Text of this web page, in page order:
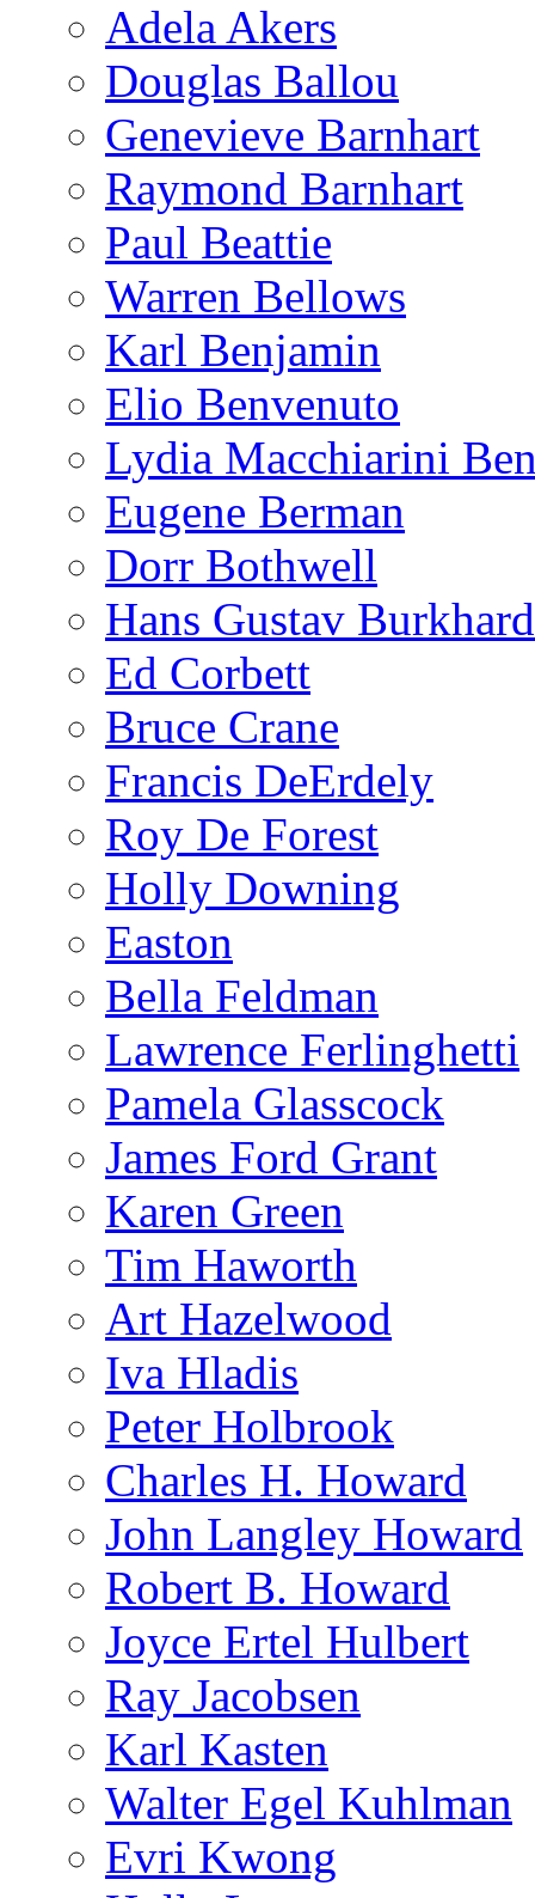
Adela Akers
Douglas Ballou
Genevieve Barnhart
Raymond Barnhart
Paul Beattie
Warren Bellows
Karl Benjamin
Elio Benvenuto
Lydia Macchiarini
Eugene Berman
Dorr Bothwell
Hans Gustav
Ed Corbett
Bruce Crane
Francis DeErdely
Roy De Forest
Holly Downing
Easton
Bella Feldman
Lawrence Ferlinghetti
Pamela Glasscock
James Ford Grant
Karen Green
Tim Haworth
Art Hazelwood
Iva Hladis
Peter Holbrook
Charles H. Howard
John Langley Howard
Robert B. Howard
Joyce Ertel Hulbert
Ray Jacobsen
Karl Kasten
Walter Egel Kuhlman
Evri Kwong